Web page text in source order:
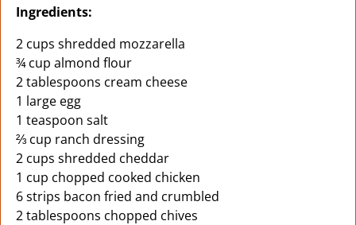
Ingredients:
2 cups shredded mozzarella
¾ cup almond flour
2 tablespoons cream cheese
1 large egg
1 teaspoon salt
⅔ cup ranch dressing
2 cups shredded cheddar
1 cup chopped cooked chicken
6 strips bacon fried and crumbled
2 tablespoons chopped chives